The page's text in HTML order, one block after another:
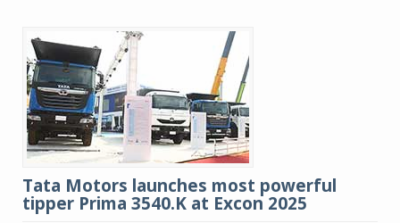
Tata Motors launches most powerful
tipper Prima 3540.K at Excon 2025